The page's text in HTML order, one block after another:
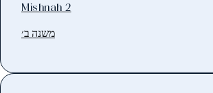
Mishnah 2
משנה ב׳